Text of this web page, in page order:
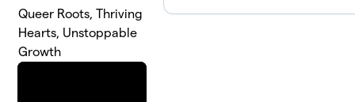
Queer Roots, Thriving
Hearts, Unstoppable
Growth